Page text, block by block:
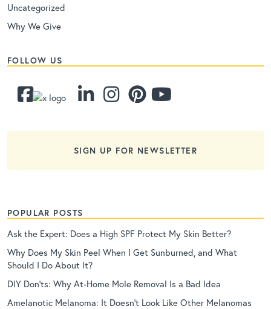
Uncategorized
Why We Give
FOLLOW US
SIGN UP FOR NEWSLETTER
POPULAR POSTS
Ask the Expert: Does a High SPF Protect My Skin Better?
Why Does My Skin Peel When I Get Sunburned, and What
Should I Do About It?
DIY Don’ts: Why At-Home Mole Removal Is a Bad Idea
Amelanotic Melanoma: It Doesn’t Look Like Other Melanomas